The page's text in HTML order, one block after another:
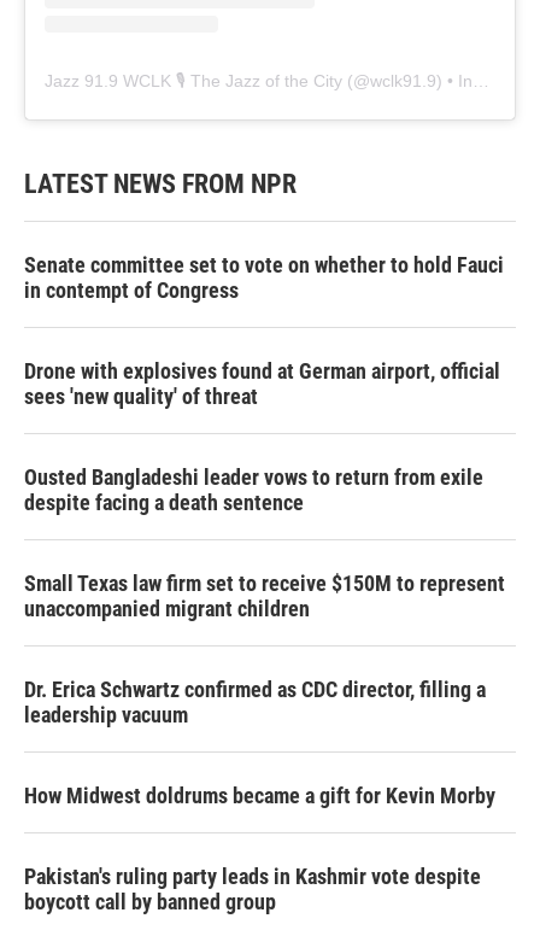
Jazz 91.9 WCLK 🎙️ The Jazz of the City (@wclk91.9) • Instagram photos and videos
LATEST NEWS FROM NPR
Senate committee set to vote on whether to hold Fauci
in contempt of Congress
Drone with explosives found at German airport, official
sees 'new quality' of threat
Ousted Bangladeshi leader vows to return from exile
despite facing a death sentence
Small Texas law firm set to receive $150M to represent
unaccompanied migrant children
Dr. Erica Schwartz confirmed as CDC director, filling a
leadership vacuum
How Midwest doldrums became a gift for Kevin Morby
Pakistan's ruling party leads in Kashmir vote despite
boycott call by banned group